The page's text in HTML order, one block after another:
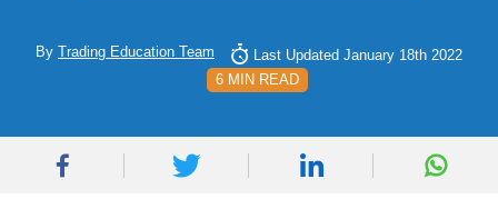
By Trading Education Team
Last Updated January 18th 2022
6 MIN READ